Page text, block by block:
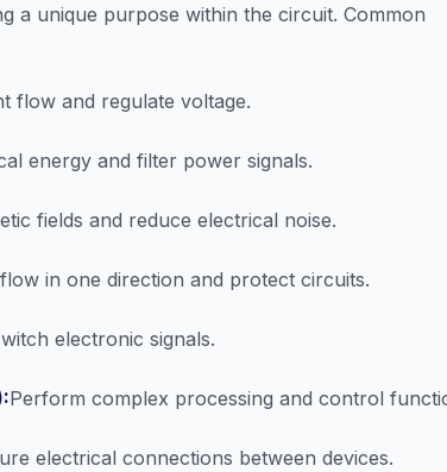
a unique purpose within the circuit. Common
flow and regulate voltage.
energy and filter power signals.
fields and reduce electrical noise.
in one direction and protect circuits.
electronic signals.
Perform complex processing and control
electrical connections between devices.